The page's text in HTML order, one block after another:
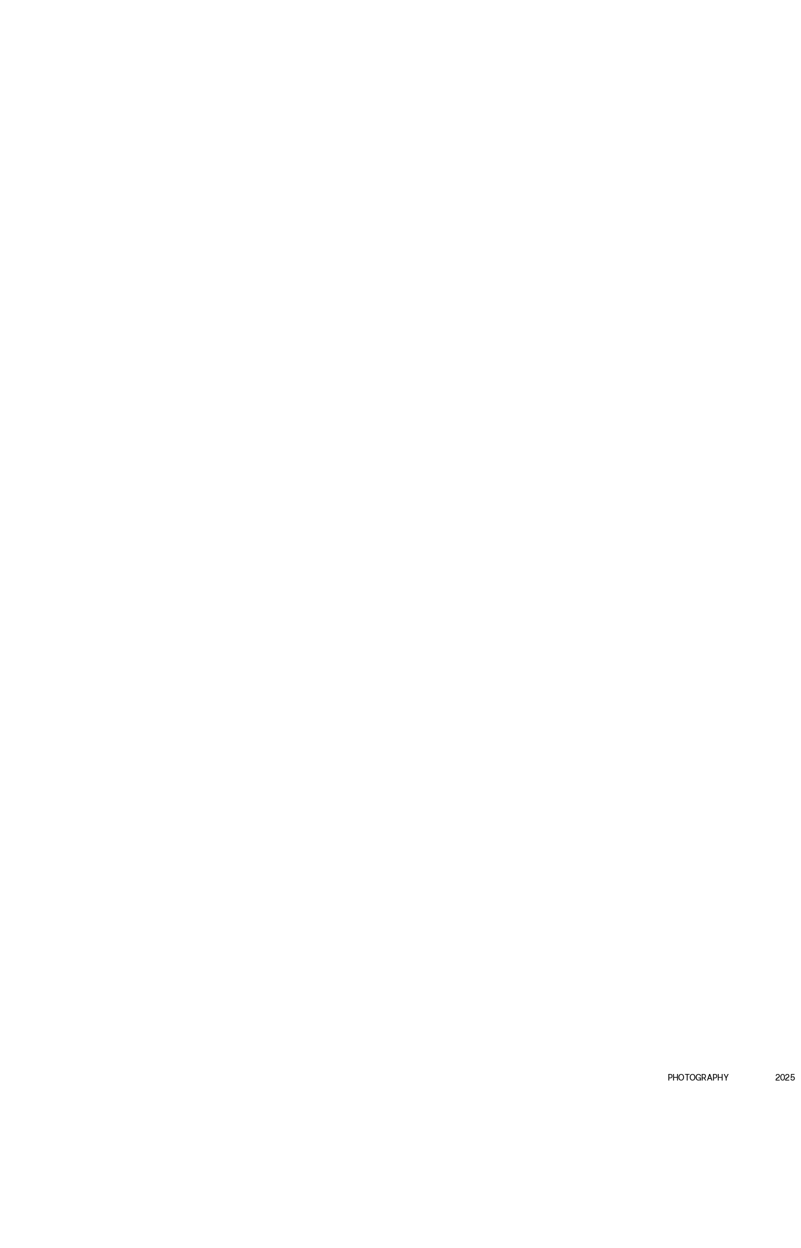
PHOTOGRAPHY 2025